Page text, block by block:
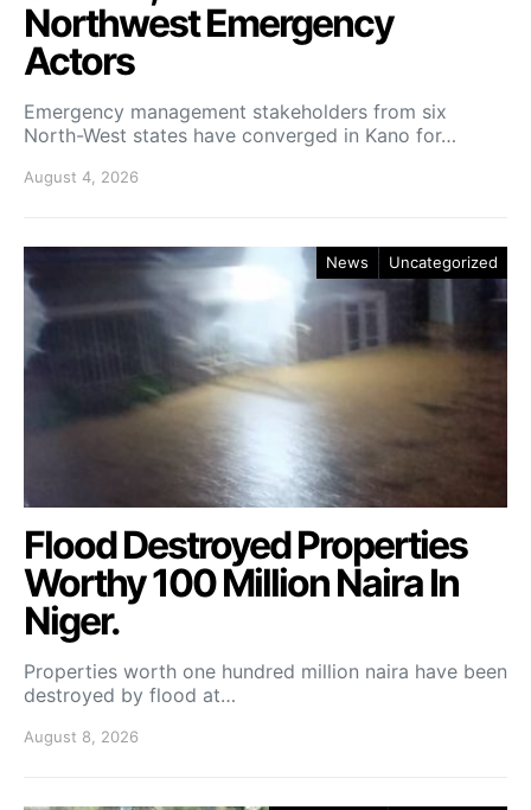
Northwest Emergency
Actors
Emergency management stakeholders from six
North-West states have converged in Kano for…
August 4, 2026
News Uncategorized
Flood Destroyed Properties
Worthy 100 Million Naira In
Niger.
Properties worth one hundred million naira have been
destroyed by flood at…
August 8, 2026